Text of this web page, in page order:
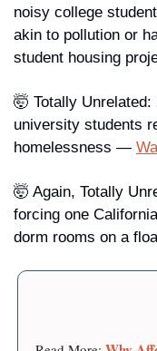
noisy college
akin to pollution or
student housing
🤯 Totally Unrelated:
university students
homelessness —
🤯 Again, Totally
forcing one
dorm rooms on a